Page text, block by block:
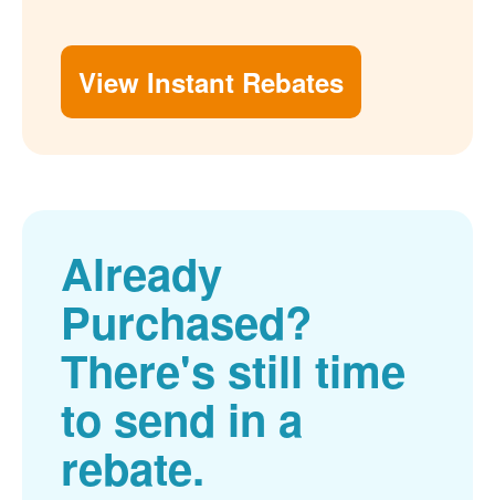
View Instant Rebates
Already
Purchased?
There's still time
to send in a
rebate.